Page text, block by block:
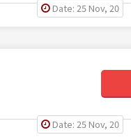
Date: 25 Nov, 20
Date: 25 Nov, 20